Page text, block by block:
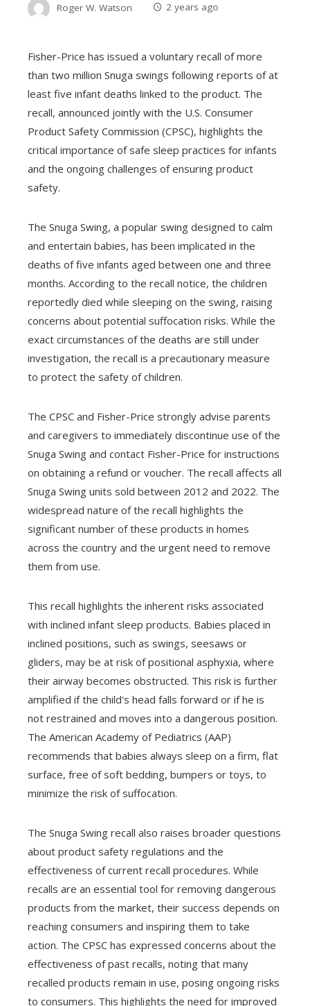
Roger W. Watson 2 years ago
Fisher-Price has issued a voluntary recall of more
than two million Snuga swings following reports of at
least five infant deaths linked to the product. The
recall, announced jointly with the U.S. Consumer
Product Safety Commission (CPSC), highlights the
critical importance of safe sleep practices for infants
and the ongoing challenges of ensuring product
safety.
The Snuga Swing, a popular swing designed to calm
and entertain babies, has been implicated in the
deaths of five infants aged between one and three
months. According to the recall notice, the children
reportedly died while sleeping on the swing, raising
concerns about potential suffocation risks. While the
exact circumstances of the deaths are still under
investigation, the recall is a precautionary measure
to protect the safety of children.
The CPSC and Fisher-Price strongly advise parents
and caregivers to immediately discontinue use of the
Snuga Swing and contact Fisher-Price for instructions
on obtaining a refund or voucher. The recall affects all
Snuga Swing units sold between 2012 and 2022. The
widespread nature of the recall highlights the
significant number of these products in homes
across the country and the urgent need to remove
them from use.
This recall highlights the inherent risks associated
with inclined infant sleep products. Babies placed in
inclined positions, such as swings, seesaws or
gliders, may be at risk of positional asphyxia, where
their airway becomes obstructed. This risk is further
amplified if the child's head falls forward or if he is
not restrained and moves into a dangerous position.
The American Academy of Pediatrics (AAP)
recommends that babies always sleep on a firm, flat
surface, free of soft bedding, bumpers or toys, to
minimize the risk of suffocation.
The Snuga Swing recall also raises broader questions
about product safety regulations and the
effectiveness of current recall procedures. While
recalls are an essential tool for removing dangerous
products from the market, their success depends on
reaching consumers and inspiring them to take
action. The CPSC has expressed concerns about the
effectiveness of past recalls, noting that many
recalled products remain in use, posing ongoing risks
to consumers. This highlights the need for improved